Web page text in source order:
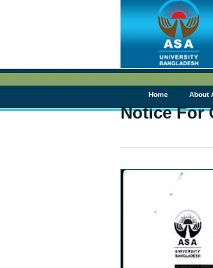
Home About
Notice For